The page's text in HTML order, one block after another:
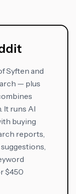
Syften and
— plus
It runs AI
buying
reports,
$450